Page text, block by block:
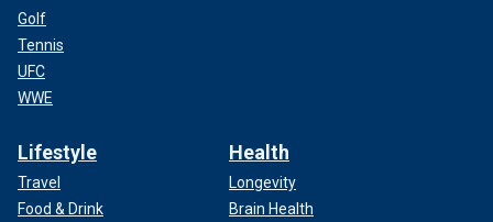
Golf
Tennis
UFC
WWE
Lifestyle
Travel
Food & Drink
Health
Longevity
Brain Health